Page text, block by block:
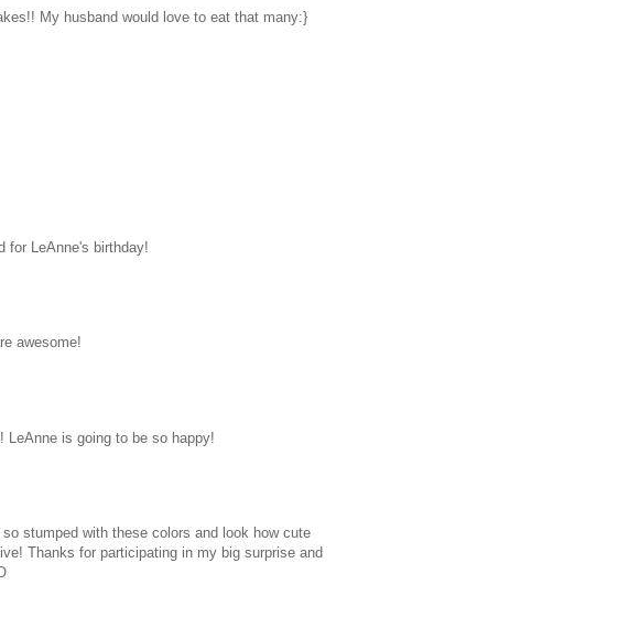
My husband would love to eat that many:}
for LeAnne's birthday!
awesome!
LeAnne is going to be so happy!
stumped with these colors and look how cute
Thanks for participating in my big surprise and